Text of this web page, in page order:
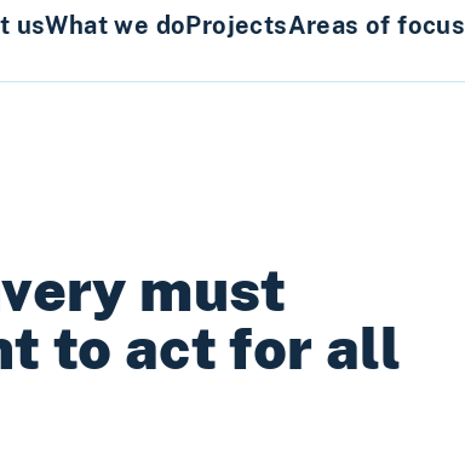
usWhat we doProjectsAreas of focus
must
to act for all